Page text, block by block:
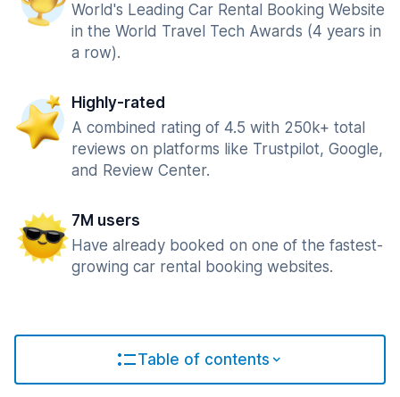
World's Leading Car Rental Booking Website
in the World Travel Tech Awards (4 years in
a row).
Highly-rated
A combined rating of 4.5 with 250k+ total
reviews on platforms like Trustpilot, Google,
and Review Center.
7M users
Have already booked on one of the fastest-
growing car rental booking websites.
Table of contents